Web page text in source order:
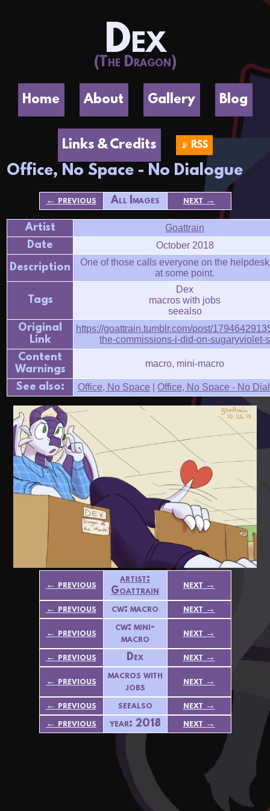
Dex
(The Dragon)
Home About Gallery Blog
Links & Credits 📡 RSS
Office, No Space - No Dialogue
← previous All Images next →
Artist Goattrain
Date October 2018
Description
One of those calls everyone on the
at some point.
Tags
Dex
macros with jobs
seealso
Original
Link
https://goattrain.tumblr.com/post/
the-commissions-i-did-on-sugaryviolet-s
Content
Warnings
macro, mini-macro
See also: Office, No Space |Office, No Space - No
← previous
artist:
Goattrain
next →
← previous
cw: macro
next →
← previous
cw: mini-
macro
next →
← previous
Dex
next →
← previous
macros with
jobs
next →
← previous
seealso
next →
← previous
year: 2018 next →